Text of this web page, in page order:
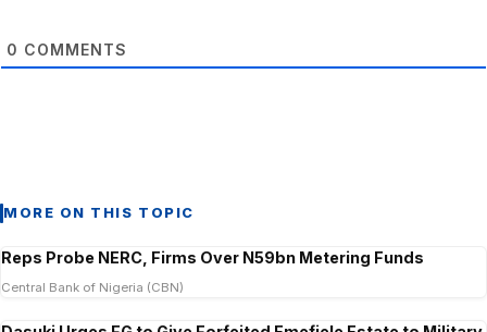
0 COMMENTS
MORE ON THIS TOPIC
Reps Probe NERC, Firms Over N59bn Metering Funds
Central Bank of Nigeria (CBN)